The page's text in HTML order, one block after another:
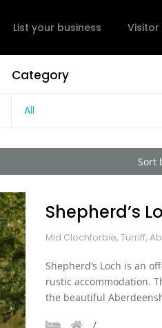
List your business Visitor
Category
All
Sort
Shepherd’s
Mid Clochforbie, Turriff,
Shepherd’s Loch is an
rustic accommodation.
the beautiful